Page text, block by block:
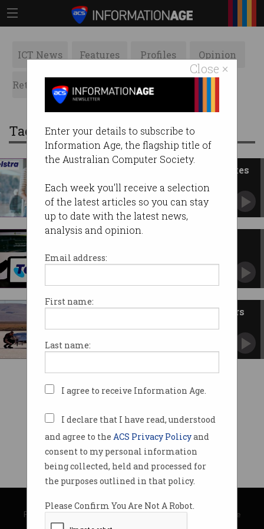
Close ×
Enter your details to subscribe to
Information Age, the flagship title of
the Australian Computer Society.
Each week you'll receive a selection
of the latest articles so you can stay
up to date with the latest news,
analysis and opinion.
Email address:
First name:
Last name:
I agree to receive Information Age.
I declare that I have read, understood
and agree to the ACS Privacy Policyand
consent to my personal information
being collected, held and processed for
the purposes outlined in that policy.
Please Confirm You Are Not A Robot.
ICT News Features Profiles Opinion
Retrospects ACS News Galleries
Tag: telstra purple
Telstra cuts 2,800 jobs as AI takes
over
Telstra Purple to bear the brunt of Enterprise
overhaul.
Versent for $267.5 million
Melbourne-based firm will help expand Telstra
Telstra pilots electric flying cars
© Copyright 2026Australian Computer Society
Privacy Policy|Submission Guidelines|About Information Age